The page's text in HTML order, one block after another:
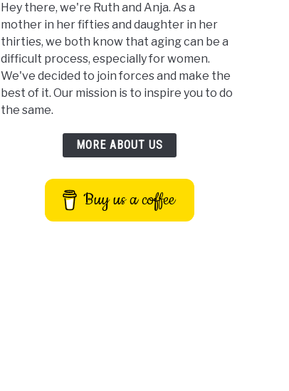
Hey there, we're Ruth and Anja. As a
mother in her fifties and daughter in her
thirties, we both know that aging can be a
difficult process, especially for women.
We've decided to join forces and make the
best of it. Our mission is to inspire you to do
the same.
MORE ABOUT US
Buy us a coffee